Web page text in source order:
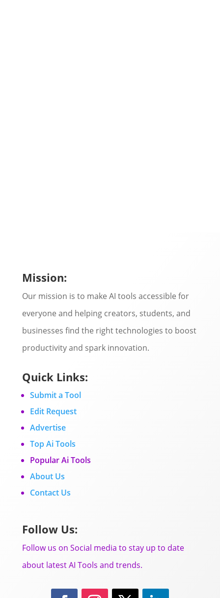
Mission:
Our mission is to make AI tools accessible for
everyone and helping creators, students, and
businesses find the right technologies to boost
productivity and spark innovation.
Quick Links:
Submit a Tool
Edit Request
Advertise
Top Ai Tools
Popular Ai Tools
About Us
Contact Us
Follow Us:
Follow us on Social media to stay up to date
about latest AI Tools and trends.